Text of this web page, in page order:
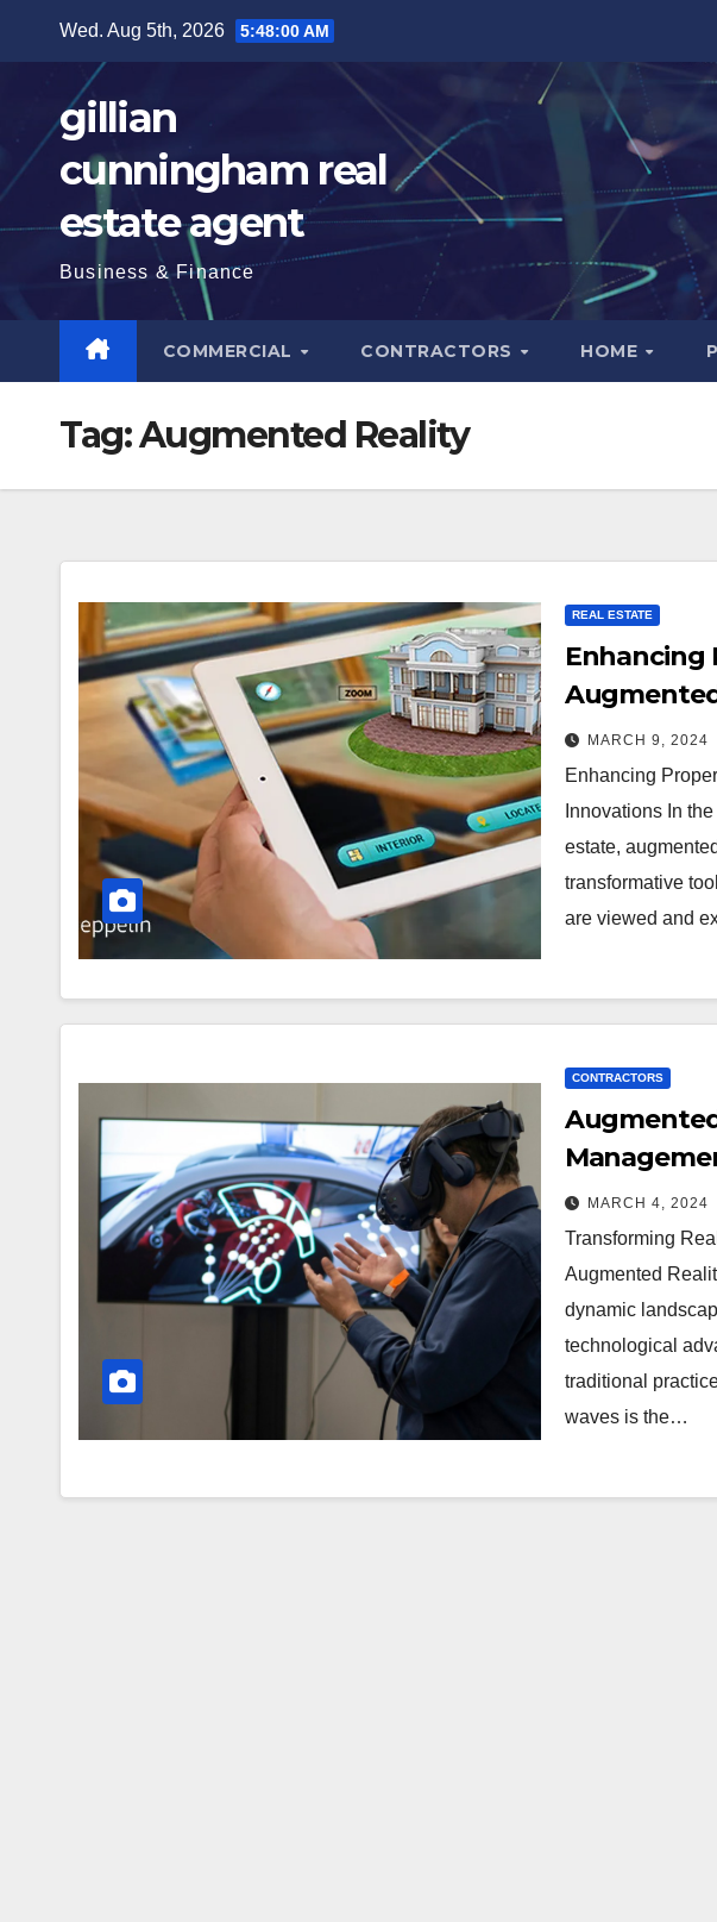
Wed. Aug 5th, 2026 5:48:01 AM
gillian
cunningham real
estate agent
Business & Finance
COMMERCIAL CONTRACTORS HOME
Tag:Augmented Reality
REAL ESTATE
Enhancing
MARCH 9, 2024
Enhancing
Innovations In
estate,
transformative
are viewed and
CONTRACTORS
Estate
MARCH 4, 2024
Transforming
Augmented
dynamic
technological
traditional
waves is the…